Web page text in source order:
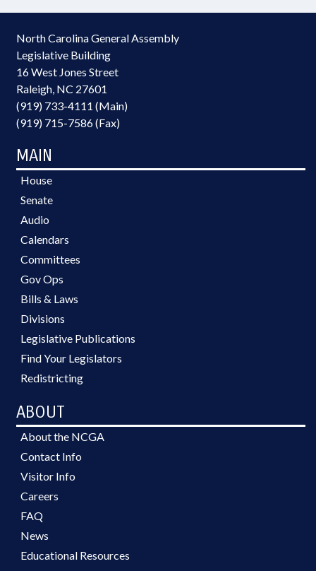
North Carolina General Assembly
Legislative Building
16 West Jones Street
Raleigh, NC 27601
(919) 733-4111 (Main)
(919) 715-7586 (Fax)
MAIN
House
Senate
Audio
Calendars
Committees
Gov Ops
Bills & Laws
Divisions
Legislative Publications
Find Your Legislators
Redistricting
ABOUT
About the NCGA
Contact Info
Visitor Info
Careers
FAQ
News
Educational Resources